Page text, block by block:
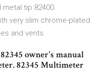
metal tip 82400
very slim chrome-plated
and vents.
owner's manual
82345 Multimeter